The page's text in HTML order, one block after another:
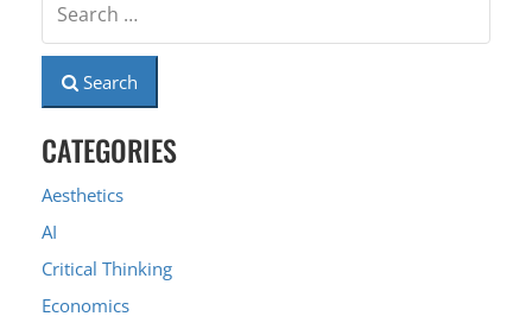
Search
CATEGORIES
Aesthetics
AI
Critical Thinking
Economics